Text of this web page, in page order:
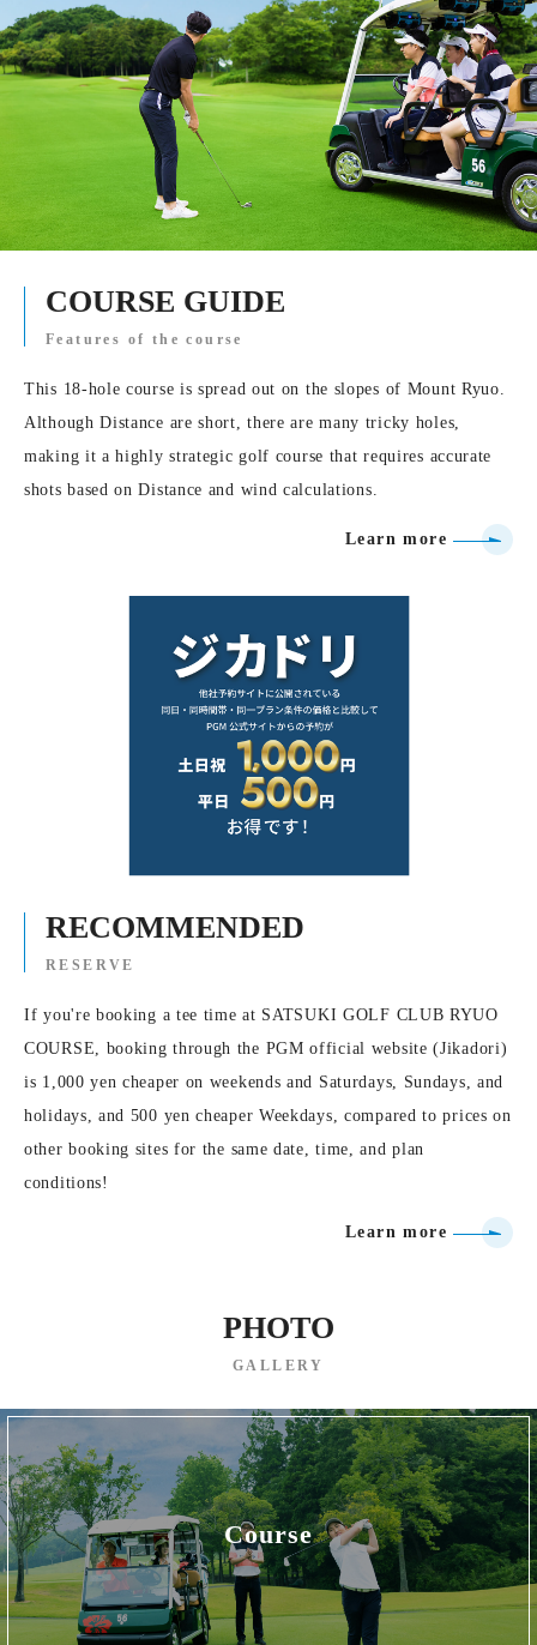
COURSE GUIDE
Features of the course
This 18-hole course is spread out on the slopes of Mount Ryuo.
Although Distance are short, there are many tricky holes,
making it a highly strategic golf course that requires accurate
shots based on Distance and wind calculations.
Learn more
RECOMMENDED
RESERVE
If you're booking a tee time at SATSUKI GOLF CLUB RYUO
COURSE, booking through the PGM official website (Jikadori)
is 1,000 yen cheaper on weekends and Saturdays, Sundays, and
holidays, and 500 yen cheaper Weekdays, compared to prices on
other booking sites for the same date, time, and plan
conditions!
Learn more
PHOTO
GALLERY
Course